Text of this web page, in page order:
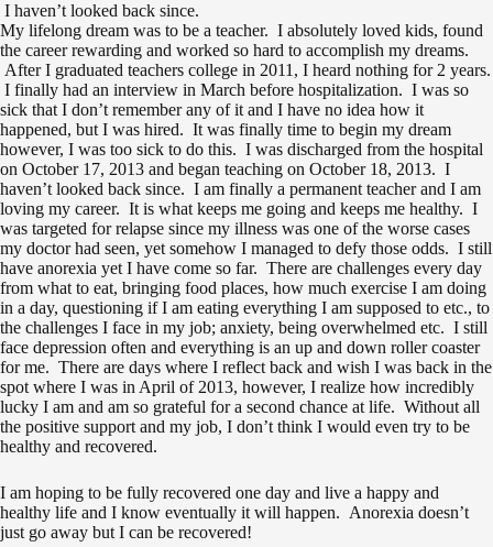
I haven’t looked back since.
My lifelong dream was to be a teacher. I absolutely loved kids, found
the career rewarding and worked so hard to accomplish my dreams.
After I graduated teachers college in 2011, I heard nothing for 2 years.
I finally had an interview in March before hospitalization. I was so
sick that I don’t remember any of it and I have no idea how it
happened, but I was hired. It was finally time to begin my dream
however, I was too sick to do this. I was discharged from the hospital
on October 17, 2013 and began teaching on October 18, 2013. I
haven’t looked back since. I am finally a permanent teacher and I am
loving my career. It is what keeps me going and keeps me healthy. I
was targeted for relapse since my illness was one of the worse cases
my doctor had seen, yet somehow I managed to defy those odds. I still
have anorexia yet I have come so far. There are challenges every day
from what to eat, bringing food places, how much exercise I am doing
in a day, questioning if I am eating everything I am supposed to etc., to
the challenges I face in my job; anxiety, being overwhelmed etc. I still
face depression often and everything is an up and down roller coaster
for me. There are days where I reflect back and wish I was back in the
spot where I was in April of 2013, however, I realize how incredibly
lucky I am and am so grateful for a second chance at life. Without all
the positive support and my job, I don’t think I would even try to be
healthy and recovered.
I am hoping to be fully recovered one day and live a happy and
healthy life and I know eventually it will happen. Anorexia doesn’t
just go away but I can be recovered!